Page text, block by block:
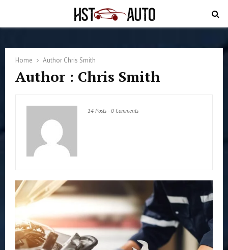
Home Author Chris Smith
Author : Chris Smith
14 Posts -0 Comments